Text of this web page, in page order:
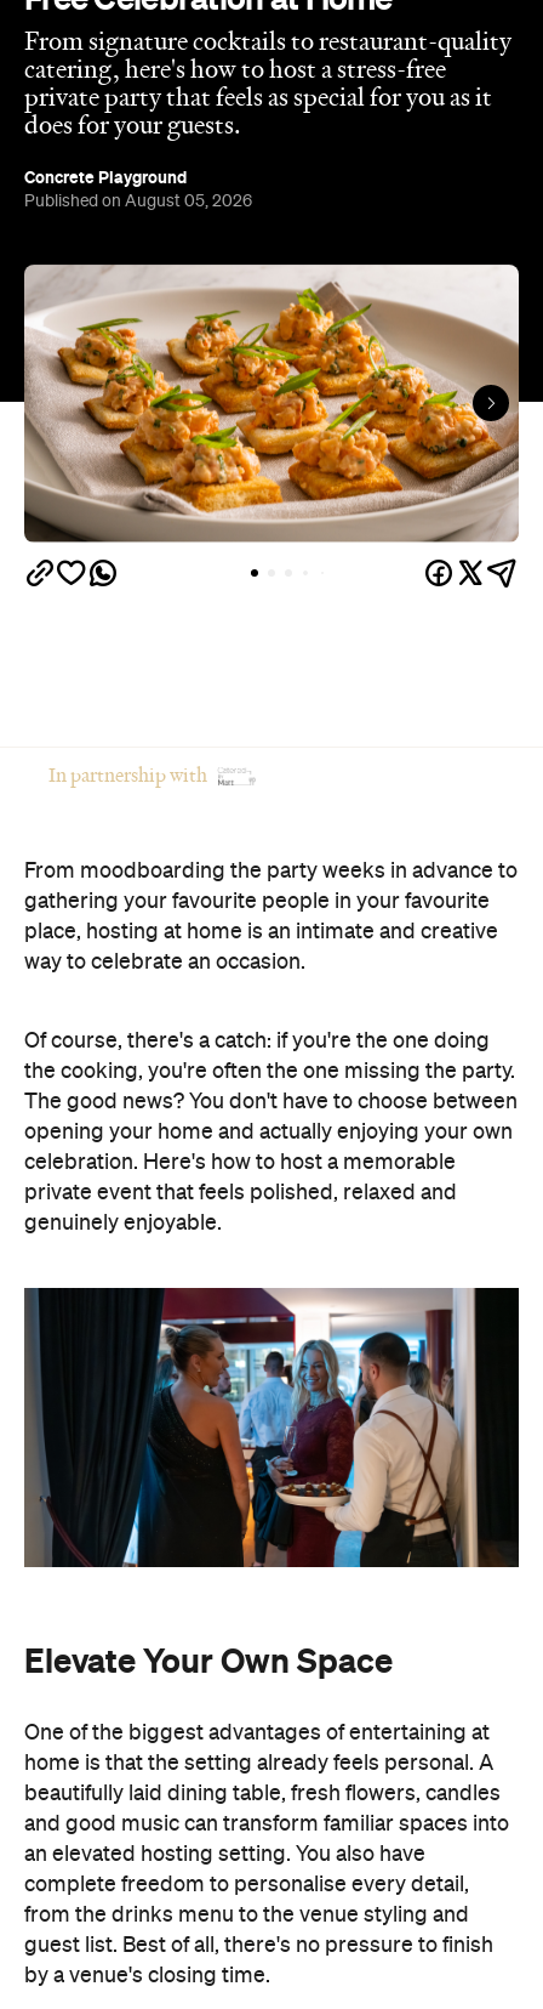
From signature cocktails to restaurant-quality
catering, here's how to host a stress-free
private party that feels as special for you as it
does for your guests.
Concrete Playground
Published on August 05, 2026
In partnership with
From moodboarding the party weeks in advance to
gathering your favourite people in your favourite
place, hosting at home is an intimate and creative
way to celebrate an occasion.
Of course, there's a catch: if you're the one doing
the cooking, you're often the one missing the party.
The good news? You don't have to choose between
opening your home and actually enjoying your own
celebration. Here's how to host a memorable
private event that feels polished, relaxed and
genuinely enjoyable.
Elevate Your Own Space
One of the biggest advantages of entertaining at
home is that the setting already feels personal. A
beautifully laid dining table, fresh flowers, candles
and good music can transform familiar spaces into
an elevated hosting setting. You also have
complete freedom to personalise every detail,
from the drinks menu to the venue styling and
guest list. Best of all, there's no pressure to finish
by a venue's closing time.